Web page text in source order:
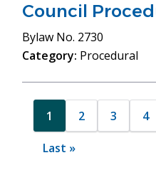
Council
Bylaw No. 2730
Category: Procedural
Pagination
Current
page
1
Page
2
Page
3 4
Last
Last »